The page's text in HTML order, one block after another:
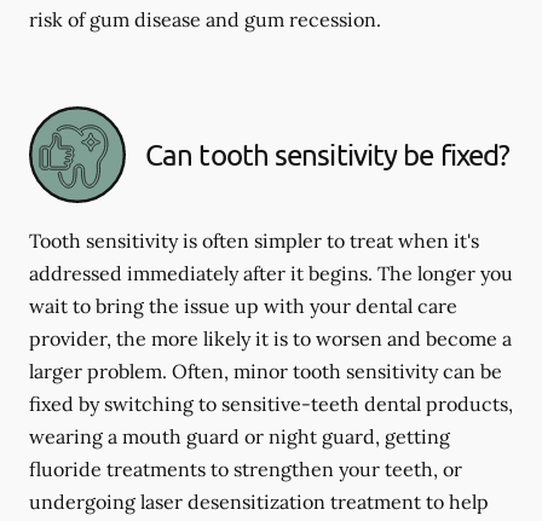
risk of gum disease and gum recession.
Can tooth sensitivity be fixed?
Tooth sensitivity is often simpler to treat when it's
addressed immediately after it begins. The longer you
wait to bring the issue up with your dental care
provider, the more likely it is to worsen and become a
larger problem. Often, minor tooth sensitivity can be
fixed by switching to sensitive-teeth dental products,
wearing a mouth guard or night guard, getting
fluoride treatments to strengthen your teeth, or
undergoing laser desensitization treatment to help